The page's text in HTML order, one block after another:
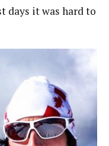
days it was hard to